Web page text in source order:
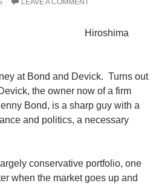
at Bond and Devick. Turns out
the owner now of a firm
Bond, is a sharp guy with a
and politics, a necessary
conservative portfolio, one
when the market goes up and